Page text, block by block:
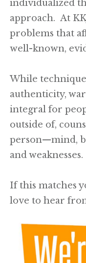
individualized
approach. At
problems that
well-known,
While
authenticity,
integral for
outside of,
person—mind,
and weaknesses.
If this matches
love to hear